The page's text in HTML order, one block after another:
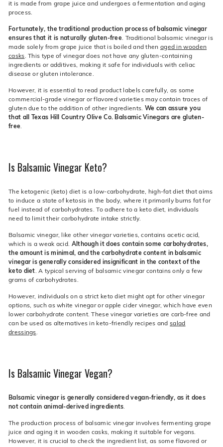
it is made from grape juice and undergoes a fermentation and aging
process.
Fortunately, the traditional production process of balsamic vinegar
ensures that it is naturally gluten-free . Traditional balsamic vinegar is
made solely from grape juice that is boiled and then aged in wooden
casks . This type of vinegar does not have any gluten-containing
ingredients or additives, making it safe for individuals with celiac
disease or gluten intolerance.
However, it is essential to read product labels carefully, as some
commercial-grade vinegar or flavored varieties may contain traces of
gluten due to the addition of other ingredients. We can assure you
that all Texas Hill Country Olive Co. Balsamic Vinegars are gluten-
free
Is Balsamic Vinegar Keto?
The ketogenic (keto) diet is a low-carbohydrate, high-fat diet that aims
to induce a state of ketosis in the body, where it primarily burns fat for
fuel instead of carbohydrates. To adhere to a keto diet, individuals
need to limit their carbohydrate intake strictly.
Balsamic vinegar, like other vinegar varieties, contains acetic acid,
which is a weak acid. Although it does contain some carbohydrates,
the amount is minimal, and the carbohydrate content in balsamic
vinegar is generally considered insignificant in the context of the
keto diet . A typical serving of balsamic vinegar contains only a few
grams of carbohydrates.
However, individuals on a strict keto diet might opt for other vinegar
options, such as white vinegar or apple cider vinegar, which have even
lower carbohydrate content. These vinegar varieties are carb-free and
can be used as alternatives in keto-friendly recipes andsalad
dressings
Is Balsamic Vinegar Vegan?
Balsamic vinegar is generally considered vegan-friendly, as it does
not contain animal-derived ingredients
The production process of balsamic vinegar involves fermenting grape
juice and aging it in wooden casks, making it suitable for vegans.
However, it is crucial to check the ingredient list, as some flavored or